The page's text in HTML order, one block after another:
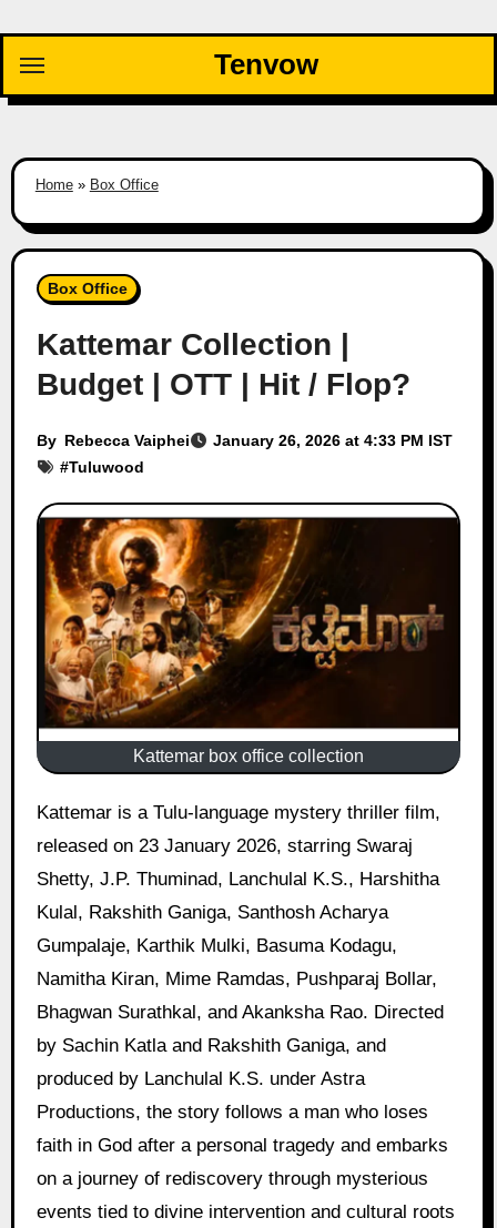
content
Tenvow
Home» Box Office
Box Office
Kattemar Collection |
Budget | OTT | Hit / Flop?
By Rebecca Vaiphei
January 26, 2026 at 4:33 PM IST
#Tuluwood
Kattemar box office collection
Kattemar is a Tulu-language mystery thriller film,
released on 23 January 2026, starring Swaraj
Shetty, J.P. Thuminad, Lanchulal K.S., Harshitha
Kulal, Rakshith Ganiga, Santhosh Acharya
Gumpalaje, Karthik Mulki, Basuma Kodagu,
Namitha Kiran, Mime Ramdas, Pushparaj Bollar,
Bhagwan Surathkal, and Akanksha Rao. Directed
by Sachin Katla and Rakshith Ganiga, and
produced by Lanchulal K.S. under Astra
Productions, the story follows a man who loses
faith in God after a personal tragedy and embarks
on a journey of rediscovery through mysterious
events tied to divine intervention and cultural roots